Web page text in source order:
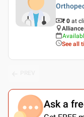
₹ 0 at
See all
Ask a